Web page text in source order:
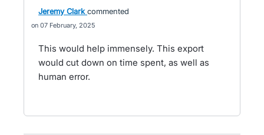
Jeremy Clark commented
07 February, 2025
This would help immensely. This export
would cut down on time spent, as well as
human error.